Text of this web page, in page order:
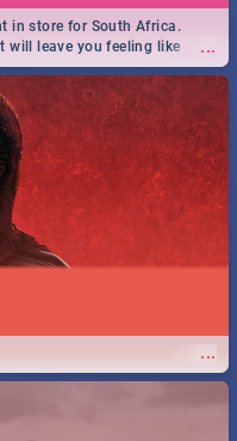
...
in store for South Africa.
will leave you feeling like
one massive jol.
...